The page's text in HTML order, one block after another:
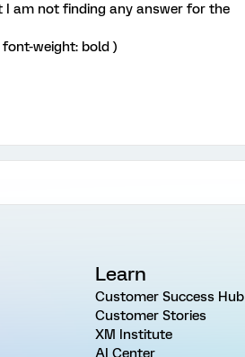
I am not finding any answer for the
font-weight: bold )
Learn
Customer Success Hub
Customer Stories
XM Institute